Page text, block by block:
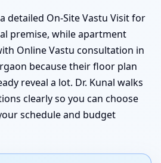
detailed On-Site Vastu Visit for
premise, while apartment
Online Vastu consultation in
because their floor plan
reveal a lot. Dr. Kunal walks
clearly so you can choose
schedule and budget